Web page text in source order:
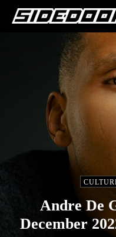
Andre De
December